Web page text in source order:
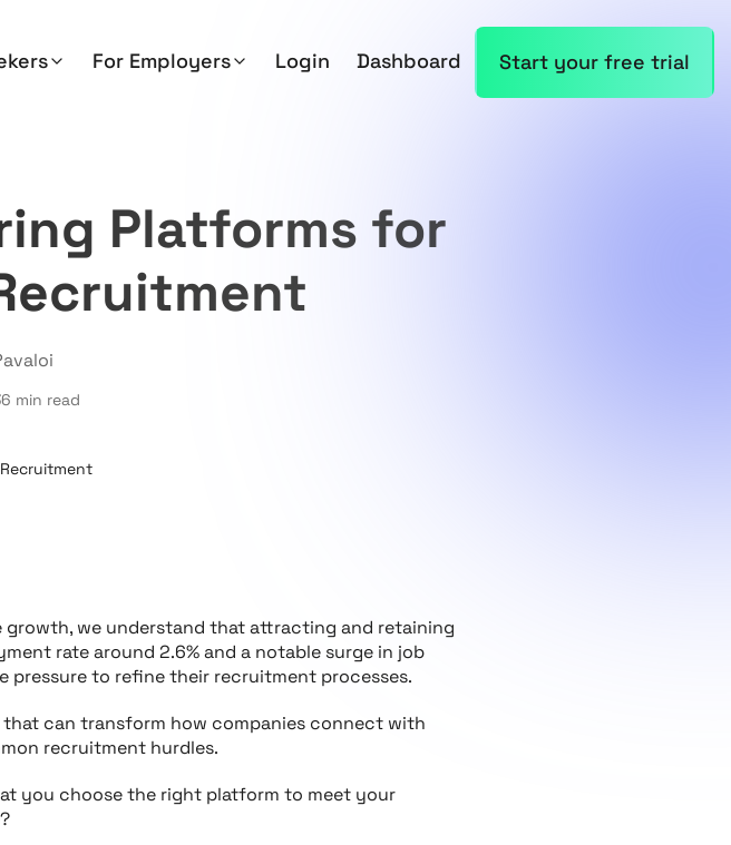
For Employers Login Dashboard Start your free trial
Platforms for
min read
we understand that attracting and retaining
rate around 2.6% and a notable surge in job
pressure to refine their recruitment processes.
can transform how companies connect with
recruitment hurdles.
you choose the right platform to meet your